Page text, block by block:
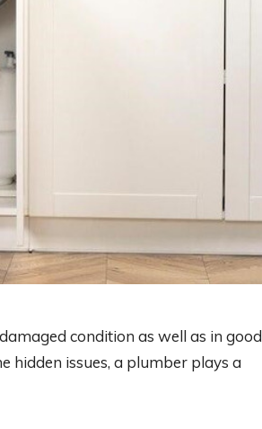
condition as well as in good
hidden issues, a plumber plays a